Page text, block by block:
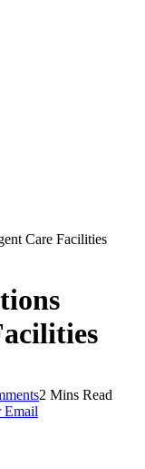
Care Facilities
2 Mins Read
Email